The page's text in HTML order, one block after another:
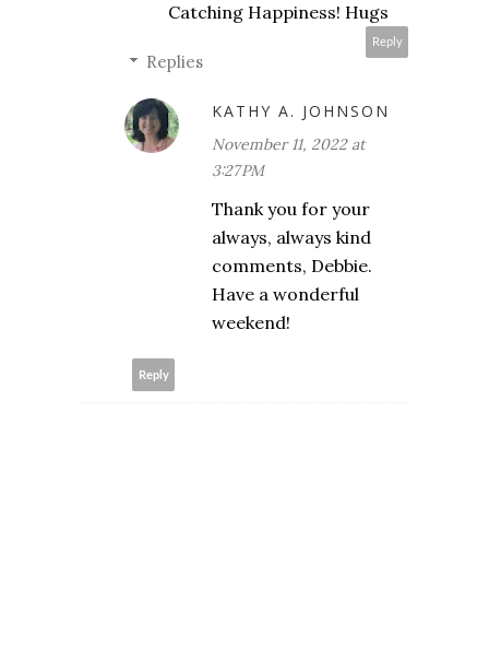
Catching Happiness! Hugs
Reply
Replies
KATHY A. JOHNSON
November 11, 2022 at
3:27 PM
Thank you for your
always, always kind
comments, Debbie.
Have a wonderful
weekend!
Reply